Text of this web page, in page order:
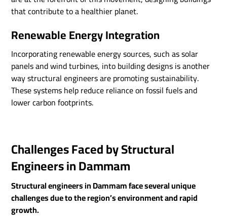
that contribute to a healthier planet.
Renewable Energy Integration
Incorporating renewable energy sources, such as solar
panels and wind turbines, into building designs is another
way structural engineers are promoting sustainability.
These systems help reduce reliance on fossil fuels and
lower carbon footprints.
Challenges Faced by Structural
Engineers in Dammam
Structural engineers in Dammam face several unique
challenges due to the region’s environment and rapid
growth.